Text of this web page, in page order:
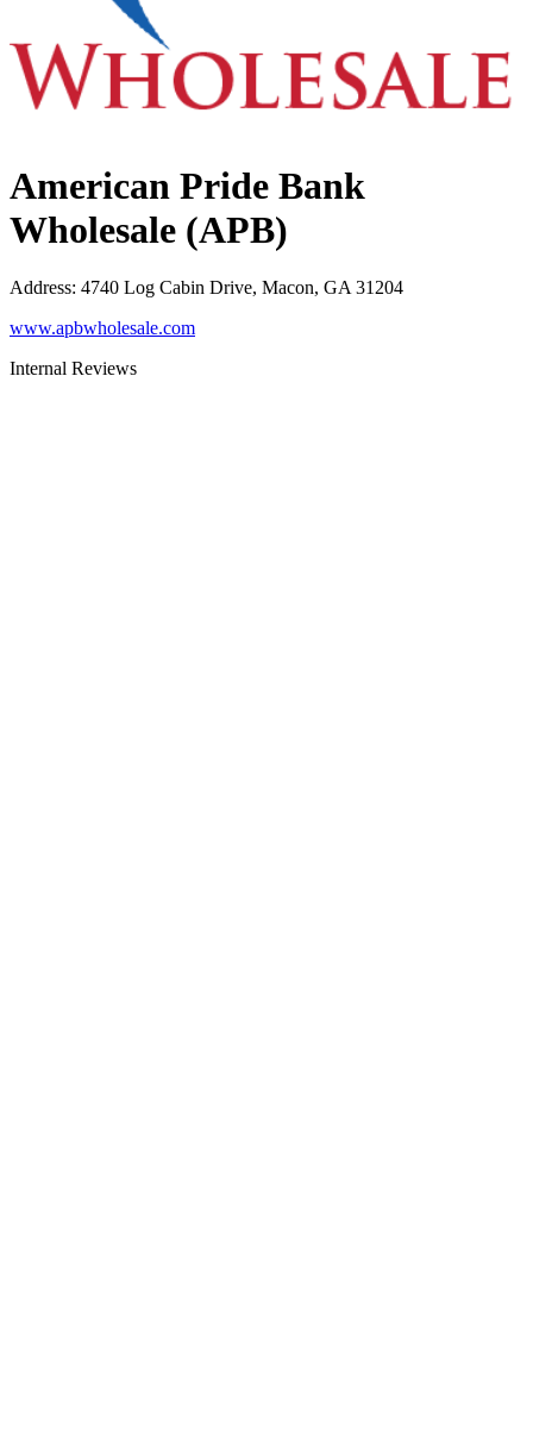
American Pride Bank
Wholesale (APB)
Address: 4740 Log Cabin Drive, Macon, GA 31204
www.apbwholesale.com
Internal Reviews